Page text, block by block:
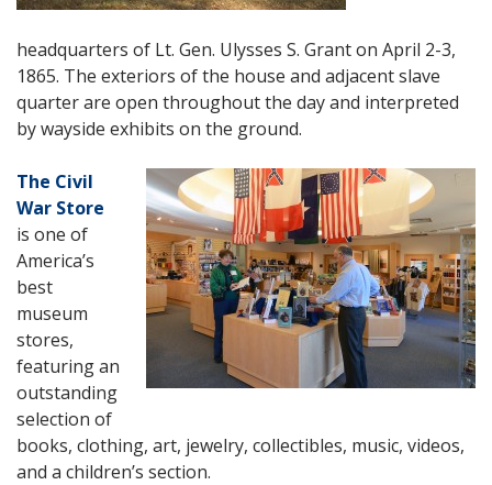
headquarters of Lt. Gen. Ulysses S. Grant on April 2-3,
1865. The exteriors of the house and adjacent slave
quarter are open throughout the day and interpreted
by wayside exhibits on the ground.
The Civil
War Store
is one of
America’s
best
museum
stores,
featuring an
outstanding
selection of
books, clothing, art, jewelry, collectibles, music, videos,
and a children’s section.